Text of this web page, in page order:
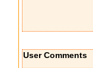
User Comments